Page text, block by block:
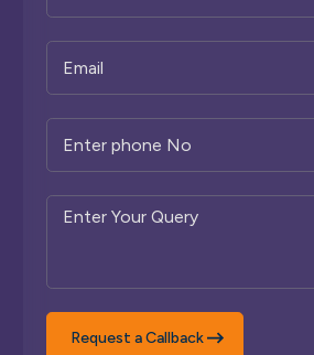
Request a Callback